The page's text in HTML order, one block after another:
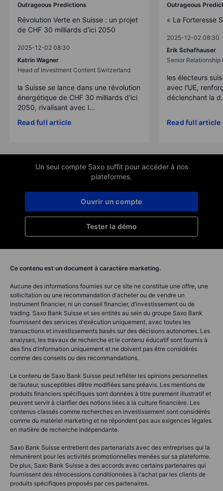
Outrageous Predictions
Révolution Verte en Suisse : un projet
de CHF 30 milliards d’ici 2050
2025-12-02 08:30
Katrin Wagner
Head of Investment Content Switzerland
la Suisse se lance dans une révolution
énergétique de CHF 30 milliards d'ici
2050, rivalisant avec l...
Read full article
Outrageous
« La Forteresse
2025-12-02 08:30
Erik Schafhauser
Senior Relationship
les électeurs
avec l'UE,
déclenchant la
Read full article
Un seul compte Saxo suffit pour accéder à nos
plateformes.
Tester la démo
Ouvrir un compte
Ce contenu est un document à caractère marketing.
Aucune des informations fournies sur ce site ne constitue une offre, une
sollicitation ou une recommandation d'acheter ou de vendre un
instrument financier, ni un conseil financier, d'investissement ou de
trading. Saxo Bank Suisse et ses entités au sein du groupe Saxo Bank
fournissent des services d'exécution uniquement, avec toutes les
transactions et investissements basés sur des décisions autonomes. Les
analyses, les travaux de recherche et le contenu éducatif sont fournis à
des fins d'information uniquement et ne doivent pas être considérés
comme des conseils ou des recommandations.
Le contenu de Saxo Bank Suisse peut refléter les opinions personnelles
de l’auteur, susceptibles d’être modifiées sans préavis. Les mentions de
produits financiers spécifiques sont données à titre purement illustratif et
peuvent servir à clarifier des notions liées à la culture financière. Les
contenus classés comme recherches en investissement sont considérés
comme du matériel marketing et ne répondent pas aux exigences légales
en matière de recherche indépendante.
Saxo Bank Suisse entretient des partenariats avec des entreprises qui la
rémunèrent pour les activités promotionnelles menées sur sa plateforme.
De plus, Saxo Bank Suisse a des accords avec certains partenaires qui
fournissent des rétrocessions conditionnées à l'achat par les clients de
produits spécifiques proposés par ces partenaires.